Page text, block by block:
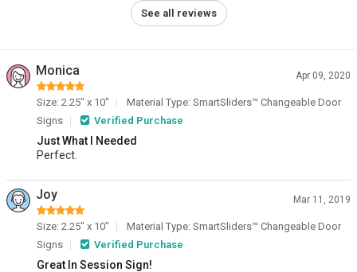
See all reviews
Monica Apr 09, 2020
Size: 2.25" x 10"
Material Type: SmartSliders™ Changeable Door
Signs
Verified Purchase
Just What I Needed
Perfect.
Joy Mar 11, 2019
Size: 2.25" x 10"
Material Type: SmartSliders™ Changeable Door
Signs
Verified Purchase
Great In Session Sign!